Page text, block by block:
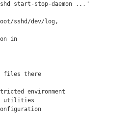
start-stop-daemon ..."
sshd/dev/log,
in
files there
environment
utilities